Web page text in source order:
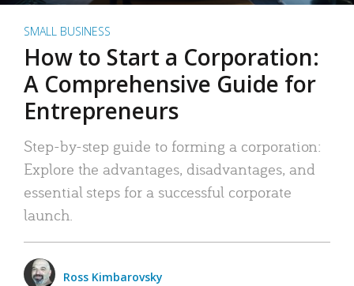
SMALL BUSINESS
How to Start a Corporation:
A Comprehensive Guide for
Entrepreneurs
Step-by-step guide to forming a corporation:
Explore the advantages, disadvantages, and
essential steps for a successful corporate
launch.
Ross Kimbarovsky